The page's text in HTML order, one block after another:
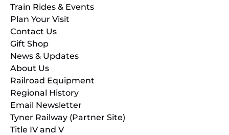
Train Rides & Events
Plan Your Visit
Contact Us
Gift Shop
News & Updates
About Us
Railroad Equipment
Regional History
Email Newsletter
Tyner Railway (Partner Site)
Title IV and V